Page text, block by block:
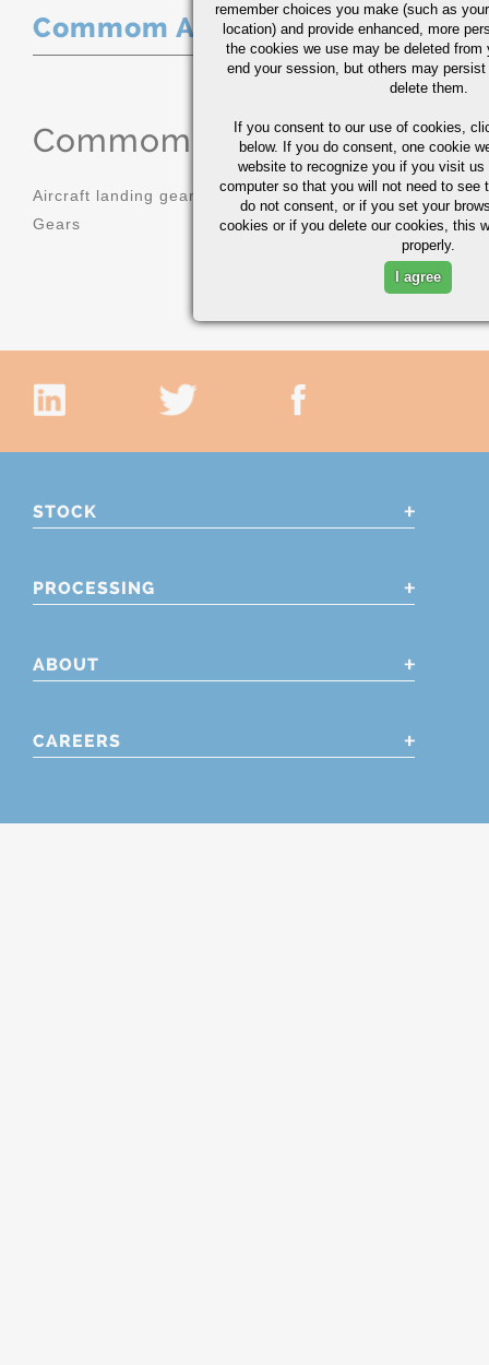
Commom Applications
Commom Applications
Aircraft landing gear
Gears
Molds
Sprockets
STOCK
PROCESSING
ABOUT
CAREERS
remember choices you make (such as
location) and provide enhanced, more
the cookies we use may be deleted from
end your session, but others may
delete them.
If you consent to our use of cookies,
below. If you do consent, one cookie
website to recognize you if you visit
computer so that you will not need to see
do not consent, or if you set your
cookies or if you delete our cookies, this
properly.
I agree